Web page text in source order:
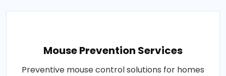
Mouse Prevention Services
Preventive mouse control solutions for homes